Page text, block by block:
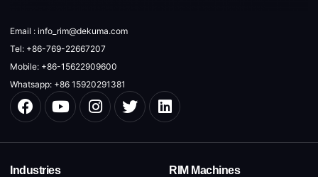
Email : info_rim@dekuma.com
Tel: +86-769-22667207
Mobile: +86-15622909600
Whatsapp: +86 15920291381
Industries RIM Machines